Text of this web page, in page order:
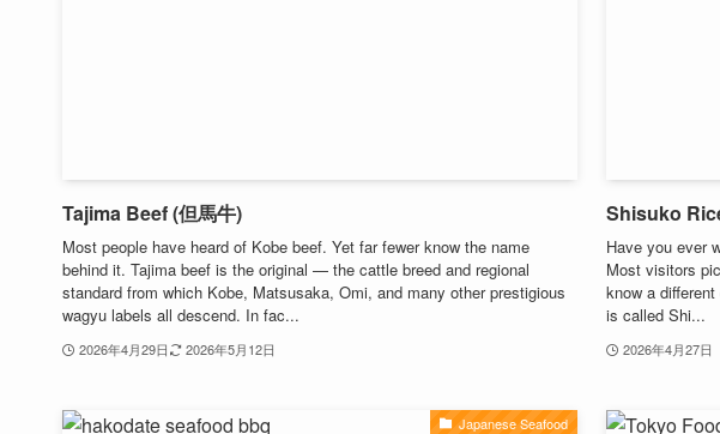
Tajima Beef (但馬牛)
Most people have heard of Kobe beef. Yet far fewer know the name
behind it. Tajima beef is the original — the cattle breed and regional
standard from which Kobe, Matsusaka, Omi, and many other prestigious
wagyu labels all descend. In fac...
2026年4月29日 2026年5月12日
Shisuko
Have you ever
Most visitors
know a
is called Shi...
2026年4月27日
Japanese Seafood